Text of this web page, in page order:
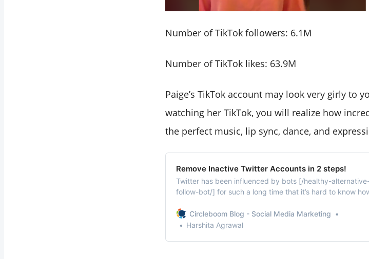
Number of TikTok followers: 6.1M
Number of TikTok likes: 63.9M
Paige’s TikTok account may look very girly to
watching her TikTok, you will realize how
the perfect music, lip sync, dance, and
Remove Inactive Twitter Accounts in 2 steps!
Twitter has been influenced by bots [/healthy-
follow-bot/] for such a long time that it’s hard to know
Twitter audit [/fake-followers-twitter-audit/] right now, you
shocked by the number of fake an…
Circleboom Blog - Social Media Marketing
Harshita Agrawal